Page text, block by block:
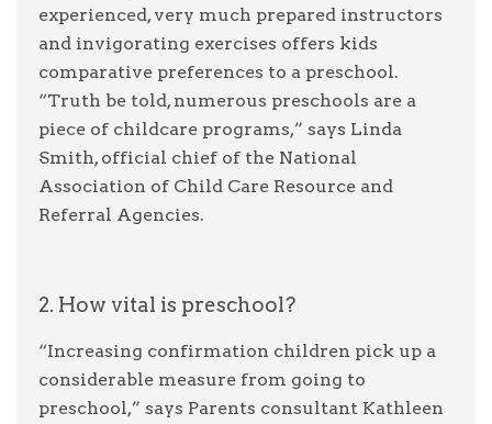
experienced, very much prepared instructors
and invigorating exercises offers kids
comparative preferences to a preschool.
“Truth be told, numerous preschools are a
piece of childcare programs,” says Linda
Smith, official chief of the National
Association of Child Care Resource and
Referral Agencies.
2. How vital is preschool?
“Increasing confirmation children pick up a
considerable measure from going to
preschool,” says Parents consultant Kathleen